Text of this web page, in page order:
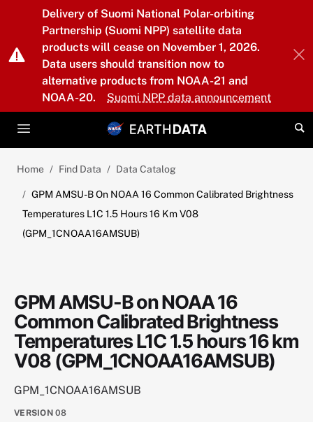
Skip to main content
Delivery of Suomi National Polar-orbiting
Partnership (Suomi NPP) satellite data
products will cease on November 1, 2026.
Data users should transition now to
alternative products from NOAA-21 and
NOAA-20.
Suomi NPP data announcement
Home Find Data Data Catalog
GPM AMSU-B On NOAA 16 Common Calibrated Brightness
Temperatures L1C 1.5 Hours 16 Km V08
(GPM_1CNOAA16AMSUB)
GPM AMSU-B on NOAA 16
Common Calibrated Brightness
Temperatures L1C 1.5 hours 16 km
V08 (GPM_1CNOAA16AMSUB)
GPM_1CNOAA16AMSUB
VERSION 08